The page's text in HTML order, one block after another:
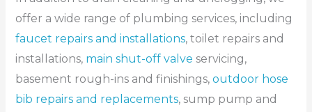
offer a wide range of plumbing services, including
faucet repairs and installations, toilet repairs and
installations, main shut-off valve servicing,
basement rough-ins and finishings,outdoor hose
bib repairs and replacements, sump pump and